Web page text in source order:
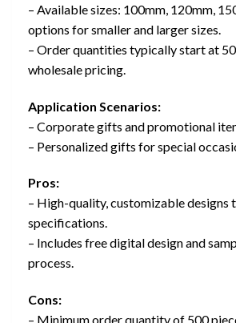
– Available sizes: 100mm, 120mm,
options for smaller and larger sizes.
– Order quantities typically start at
wholesale pricing.
Application Scenarios:
– Corporate gifts and promotional
– Personalized gifts for special
Pros:
– High-quality, customizable designs
specifications.
– Includes free digital design and
process.
Cons:
– Minimum order quantity of 500